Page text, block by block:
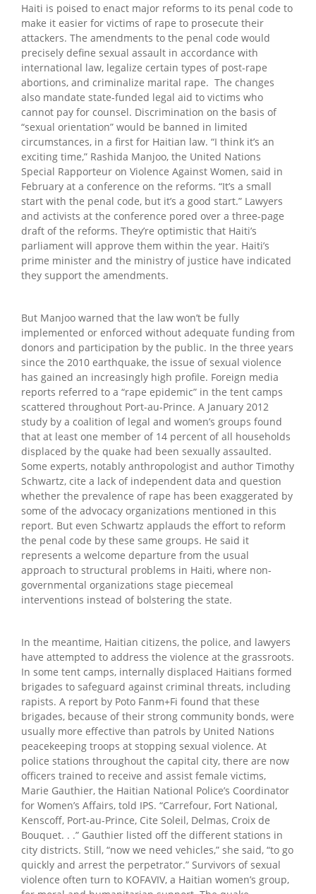
Haiti is poised to enact major reforms to its penal code to
make it easier for victims of rape to prosecute their
attackers. The amendments to the penal code would
precisely define sexual assault in accordance with
international law, legalize certain types of post-rape
abortions, and criminalize marital rape. The changes
also mandate state-funded legal aid to victims who
cannot pay for counsel. Discrimination on the basis of
“sexual orientation” would be banned in limited
circumstances, in a first for Haitian law. “I think it’s an
exciting time,” Rashida Manjoo, the United Nations
Special Rapporteur on Violence Against Women, said in
February at a conference on the reforms. “It’s a small
start with the penal code, but it’s a good start.” Lawyers
and activists at the conference pored over a three-page
draft of the reforms. They’re optimistic that Haiti’s
parliament will approve them within the year. Haiti’s
prime minister and the ministry of justice have indicated
they support the amendments.
But Manjoo warned that the law won’t be fully
implemented or enforced without adequate funding from
donors and participation by the public. In the three years
since the 2010 earthquake, the issue of sexual violence
has gained an increasingly high profile. Foreign media
reports referred to a “rape epidemic” in the tent camps
scattered throughout Port-au-Prince. A January 2012
study by a coalition of legal and women’s groups found
that at least one member of 14 percent of all households
displaced by the quake had been sexually assaulted.
Some experts, notably anthropologist and author Timothy
Schwartz, cite a lack of independent data and question
whether the prevalence of rape has been exaggerated by
some of the advocacy organizations mentioned in this
report. But even Schwartz applauds the effort to reform
the penal code by these same groups. He said it
represents a welcome departure from the usual
approach to structural problems in Haiti, where non-
governmental organizations stage piecemeal
interventions instead of bolstering the state.
In the meantime, Haitian citizens, the police, and lawyers
have attempted to address the violence at the grassroots.
In some tent camps, internally displaced Haitians formed
brigades to safeguard against criminal threats, including
rapists. A report by Poto Fanm+Fi found that these
brigades, because of their strong community bonds, were
usually more effective than patrols by United Nations
peacekeeping troops at stopping sexual violence. At
police stations throughout the capital city, there are now
officers trained to receive and assist female victims,
Marie Gauthier, the Haitian National Police’s Coordinator
for Women’s Affairs, told IPS. “Carrefour, Fort National,
Kenscoff, Port-au-Prince, Cite Soleil, Delmas, Croix de
Bouquet. . .” Gauthier listed off the different stations in
city districts. Still, “now we need vehicles,” she said, “to go
quickly and arrest the perpetrator.” Survivors of sexual
violence often turn to KOFAVIV, a Haitian women’s group,